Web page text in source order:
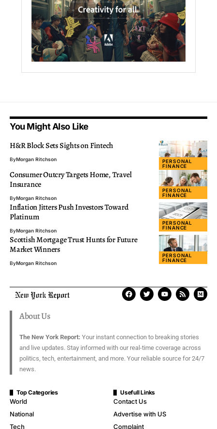
You Might Also Like
PERSONAL
FINANCE
H&R Block Sets Sights on Fintech
ByMorgan Ritchson
PERSONAL
FINANCE
Consumer Outcry Targets Home, Travel
Insurance
ByMorgan Ritchson
PERSONAL
FINANCE
Inflation Jitters Push Investors Toward
Platinum
ByMorgan Ritchson
PERSONAL
FINANCE
Scottish Mortgage Trust Hunts for Future
Market Winners
ByMorgan Ritchson
About Us
The New York Report: Your instant connection to breaking stories
and live updates. Stay informed with our real-time coverage across
politics, tech, entertainment, and more. Your reliable source for 24/7
news.
Top Categories
World
National
Tech
Usefull Links
Contact Us
Advertise with US
Complaint